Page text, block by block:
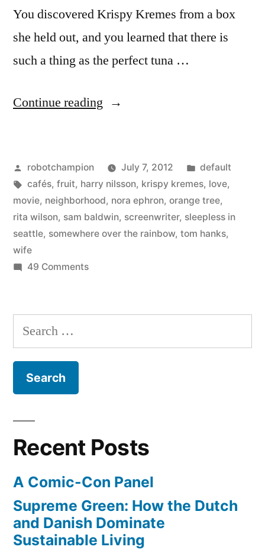
You discovered Krispy Kremes from a box
she held out, and you learned that there is
such a thing as the perfect tuna …
Continue reading “On
by
Tom
Hanks
–
neighborhood””
Posted
by
robotchampion July 7, 2012
Posted
in
default
Tags:
cafés, fruit, harry nilsson, krispy kremes, love,
movie, neighborhood, nora ephron, orange tree,
rita wilson, sam baldwin, screenwriter, sleepless in
seattle, somewhere over the rainbow, tom hanks,
wife
49 Commentson
Ephron,
Tom
her
–
or
her
neighborhood”
Search
for:
Recent Posts
A Comic-Con Panel
Supreme Green: How the Dutch
and Danish Dominate
Sustainable Living